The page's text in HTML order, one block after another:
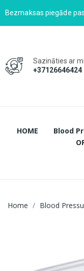
Bezmaksas piegāde
Sazināties ar
+37126646424
HOME Blood
Home Blood